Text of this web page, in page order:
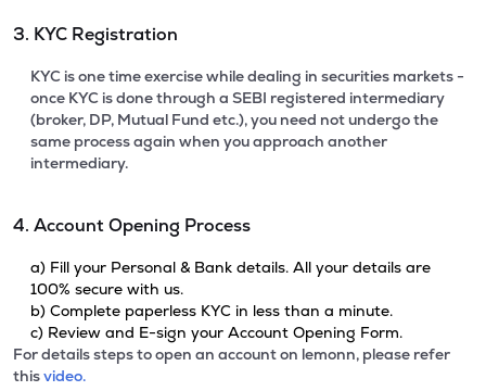
3. KYC Registration
KYC is one time exercise while dealing in securities markets -
once KYC is done through a SEBI registered intermediary
(broker, DP, Mutual Fund etc.), you need not undergo the
same process again when you approach another
intermediary.
4. Account Opening Process
a) Fill your Personal & Bank details. All your details are
100% secure with us.
b) Complete paperless KYC in less than a minute.
c) Review and E-sign your Account Opening Form.
For details steps to open an account on lemonn, please refer
thisvideo.